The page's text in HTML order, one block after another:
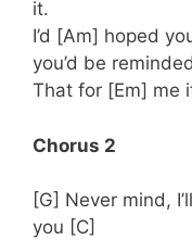
it.
I’d [Am] hoped
you’d be reminded
That for [Em] me
Chorus 2
[G] Never mind,
you [C]